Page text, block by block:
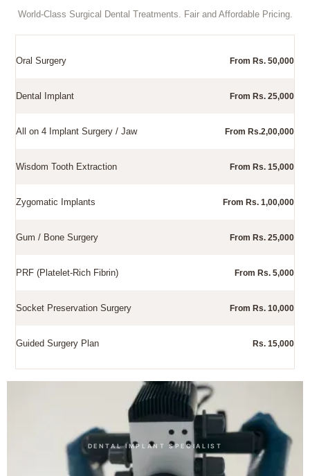
World-Class Surgical Dental Treatments. Fair and Affordable Pricing.
Oral Surgery From Rs. 50,000
Dental Implant From Rs. 25,000
All on 4 Implant Surgery / Jaw From Rs.2,00,000
Wisdom Tooth Extraction From Rs. 15,000
Zygomatic Implants From Rs. 1,00,000
Gum / Bone Surgery From Rs. 25,000
PRF (Platelet-Rich Fibrin) From Rs. 5,000
Socket Preservation Surgery From Rs. 10,000
Guided Surgery Plan Rs. 15,000
Other Dental Treatments
DENTAL IMPLANT SPECIALIST